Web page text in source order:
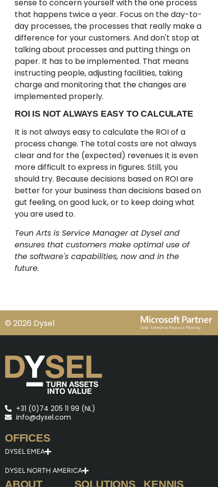
sense to concern yourself with the one process
that happens twice a year. Focus on the day-to-
day processes, the processes that really make a
difference for your customers. And don't stop at
talking about processes and putting things on
paper. It has to be implemented. That means
instructing people, adjusting facilities, taking
charge and monitoring that the changes are
implemented properly.
ROI IS NOT ALWAYS EASY TO CALCULATE
It is not always easy to calculate the ROI of a
process change. The total costs are not always
clear and for the (expected) revenues it is even
more difficult to express in figures. Still, you
should try. Because decisions based on ROI are
better for your business than decisions based on
gut feeling, on good luck, or to keep doing what
you are used to.
Teun Arts is Service Manager at Dysel and
ensures that customers make optimal use of
the software's capabilities, now and in the
future.
© 2026 Dysel
+31 (0)74 205 11 99 (NL)
info@dysel.com
OFFICES
DYSEL EMEA
DYSEL NORTH AMERICA
ABOUT SOLUTIONS KENNIS